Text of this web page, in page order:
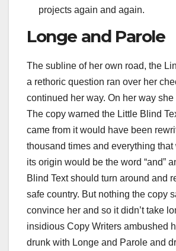
projects again and again.
Longe and Parole
The subline of her own road, the
a rethoric question ran over her
continued her way. On her way she
The copy warned the Little Blind
came from it would have been
thousand times and everything that
its origin would be the word “and”
Blind Text should turn around and
safe country. But nothing the copy
convince her and so it didn’t take
insidious Copy Writers ambushed
drunk with Longe and Parole and